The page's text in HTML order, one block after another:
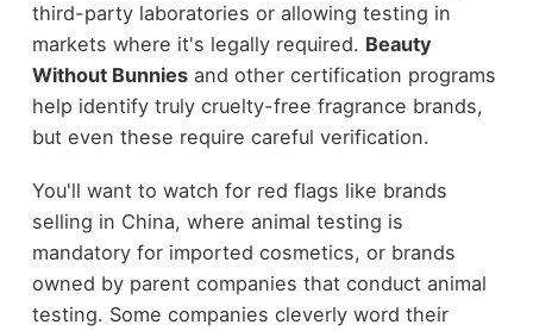
third-party laboratories or allowing testing in
markets where it's legally required. Beauty
Without Bunniesand other certification programs
help identify truly cruelty-free fragrance brands,
but even these require careful verification.
You'll want to watch for red flags like brands
selling in China, where animal testing is
mandatory for imported cosmetics, or brands
owned by parent companies that conduct animal
testing. Some companies cleverly word their